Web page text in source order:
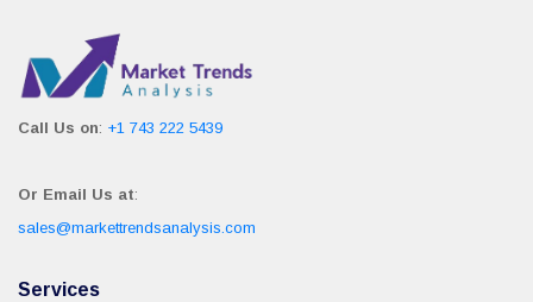
Call Us on: +1 743 222 5439
Or Email Us at:
sales@markettrendsanalysis.com
Services